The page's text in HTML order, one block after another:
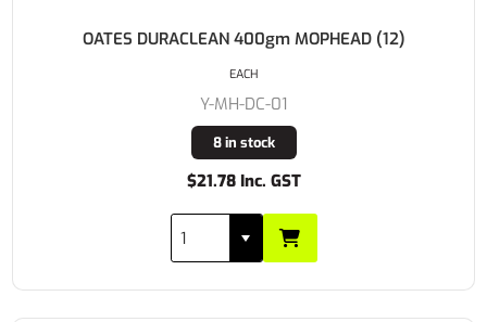
OATES DURACLEAN 400gm MOPHEAD (12)
Y-MH-DC-01
8 in stock
$21.78 Inc. GST
EACH